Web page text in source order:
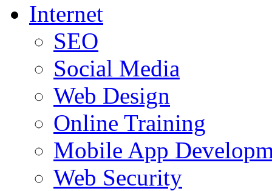
Internet
SEO
Social Media
Web Design
Online Training
Mobile App
Web Security